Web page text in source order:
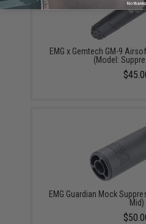
EMG x Gemtech GM-9
(Model:
EMG Guardian Mock
Mid)
No thanks